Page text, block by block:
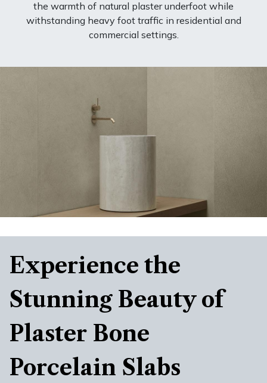
the warmth of natural plaster underfoot while
withstanding heavy foot traffic in residential and
commercial settings.
Experience the
Stunning Beauty of
Plaster Bone
Porcelain Slabs